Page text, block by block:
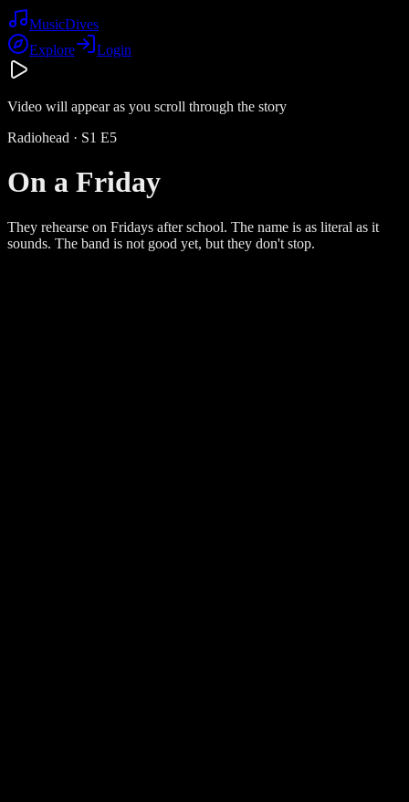
MusicDives
Explore
Login
Video will appear as you scroll through the story
Radiohead · S1 E5
On a Friday
They rehearse on Fridays after school. The name is as literal as it
sounds. The band is not good yet, but they don't stop.